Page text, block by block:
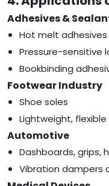
Adhesives &
Hot melt adhesives
Pressure-sensitive
Bookbinding
Footwear Industry
Shoe soles
Lightweight,
Automotive
Dashboards, grips,
Vibration dampers